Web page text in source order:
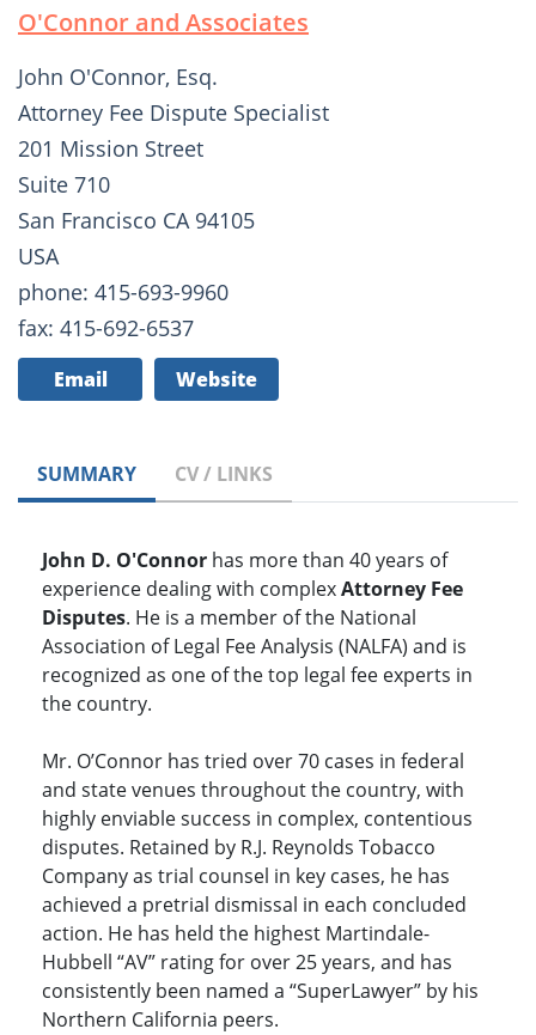
O'Connor and Associates
John O'Connor, Esq.
Attorney Fee Dispute Specialist
201 Mission Street
Suite 710
San Francisco CA 94105
USA
phone: 415-693-9960
fax: 415-692-6537
Email Website
SUMMARY CV / LINKS
John D. O'Connor has more than 40 years of
experience dealing with complexAttorney Fee
Disputes. He is a member of the National
Association of Legal Fee Analysis (NALFA) and is
recognized as one of the top legal fee experts in
the country.
Mr. O’Connor has tried over 70 cases in federal
and state venues throughout the country, with
highly enviable success in complex, contentious
disputes. Retained by R.J. Reynolds Tobacco
Company as trial counsel in key cases, he has
achieved a pretrial dismissal in each concluded
action. He has held the highest Martindale-
Hubbell “AV” rating for over 25 years, and has
consistently been named a “SuperLawyer” by his
Northern California peers.